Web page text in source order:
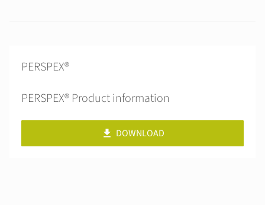
PERSPEX®
PERSPEX® Product information
DOWNLOAD